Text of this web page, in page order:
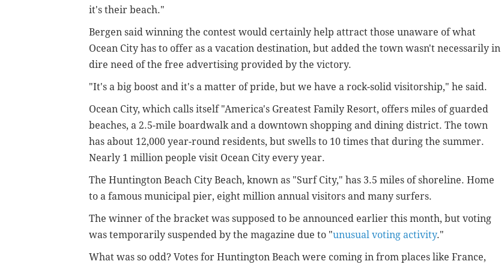
it's their beach."
Bergen said winning the contest would certainly help attract those unaware of what
Ocean City has to offer as a vacation destination, but added the town wasn't necessarily in
dire need of the free advertising provided by the victory.
"It's a big boost and it's a matter of pride, but we have a rock-solid visitorship," he said.
Ocean City, which calls itself "America's Greatest Family Resort, offers miles of guarded
beaches, a 2.5-mile boardwalk and a downtown shopping and dining district. The town
has about 12,000 year-round residents, but swells to 10 times that during the summer.
Nearly 1 million people visit Ocean City every year.
The Huntington Beach City Beach, known as "Surf City," has 3.5 miles of shoreline. Home
to a famous municipal pier, eight million annual visitors and many surfers.
The winner of the bracket was supposed to be announced earlier this month, but voting
was temporarily suspended by the magazine due to "unusual voting activity."
What was so odd? Votes for Huntington Beach were coming in from places like France,